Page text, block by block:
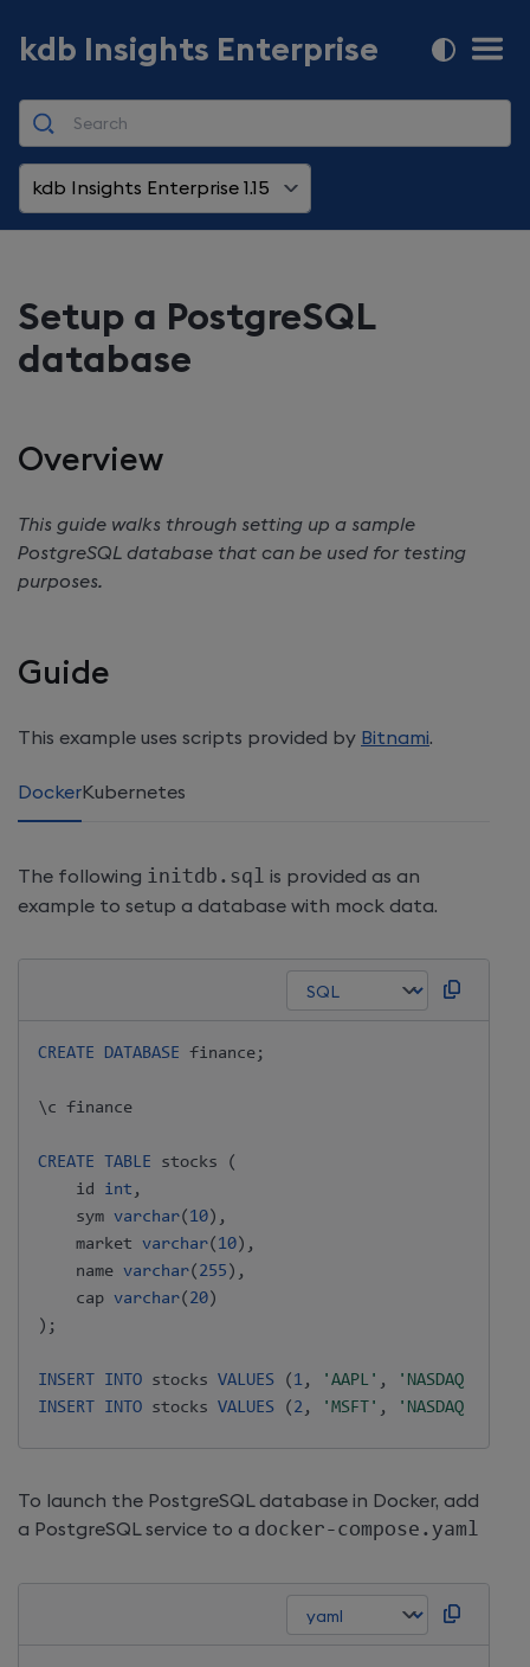
kdb Insights Enterprise
kdb Insights Enterprise 1.15
Setup a PostgreSQL
database
Overview
This guide walks through setting up a sample
PostgreSQL database that can be used for testing
purposes.
Guide
This example uses scripts provided by Bitnami.
DockerKubernetes
The following initdb.sql is provided as an
example to setup a database with mock data.
CREATE DATABASE finance ;
\c finance
CREATE TABLE stocks
(
    id
int ,
    sym
varchar( 10 ) ,
    market
varchar( 10 ) ,
    name
varchar( 255 ) ,
    cap
varchar( 20 )
) ;
INSERT INTO stocks VALUES ( 1 , 'AAPL' , 'NASDAQ'
INSERT
INTO stocks VALUES ( 2 , 'MSFT' , 'NASDAQ'
To launch the PostgreSQL database in Docker, add
a PostgreSQL service to a docker-compose.yaml